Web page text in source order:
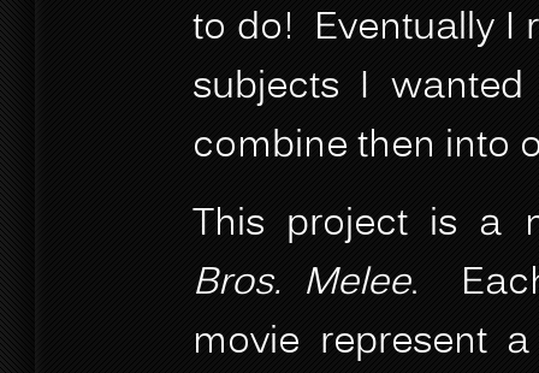
to do! Eventually I
subjects I
combine then into
This project is a
Bros. Melee.
movie represent